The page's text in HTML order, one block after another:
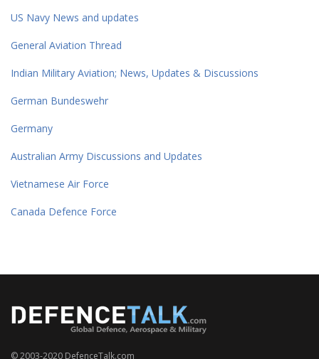
US Navy News and updates
General Aviation Thread
Indian Military Aviation; News, Updates & Discussions
German Bundeswehr
Germany
Australian Army Discussions and Updates
Vietnamese Air Force
Canada Defence Force
© 2003-2020 DefenceTalk.com